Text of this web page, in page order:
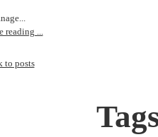
...
to posts